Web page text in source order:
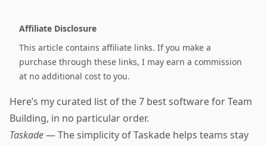
Affiliate Disclosure
This article contains affiliate links. If you make a
purchase through these links, I may earn a commission
at no additional cost to you.
Here’s my curated list of the 7 best software for Team
Building, in no particular order.
Taskade— The simplicity of Taskade helps teams stay